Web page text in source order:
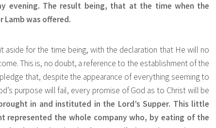
evening. The result being, that at the time when the
Lamb was offered.
aside for the time being, with the declaration that He will no
This is, no doubt, a reference to the establishment of the
that, despite the appearance of everything seeming to
purpose will fail, every promise of God as to Christ will be
in and instituted in the Lord’s Supper. This little
represented the whole company who, by eating of the